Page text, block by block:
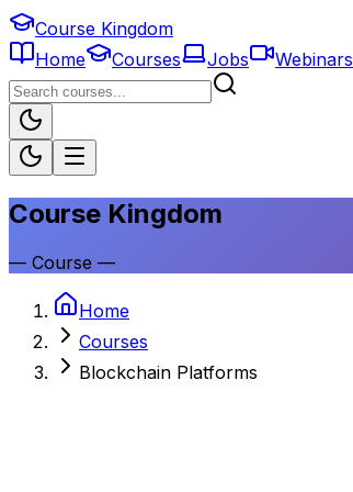
Course Kingdom
Home
Courses Jobs Webinars
Course Kingdom
— Course —
Home
Courses
Blockchain Platforms